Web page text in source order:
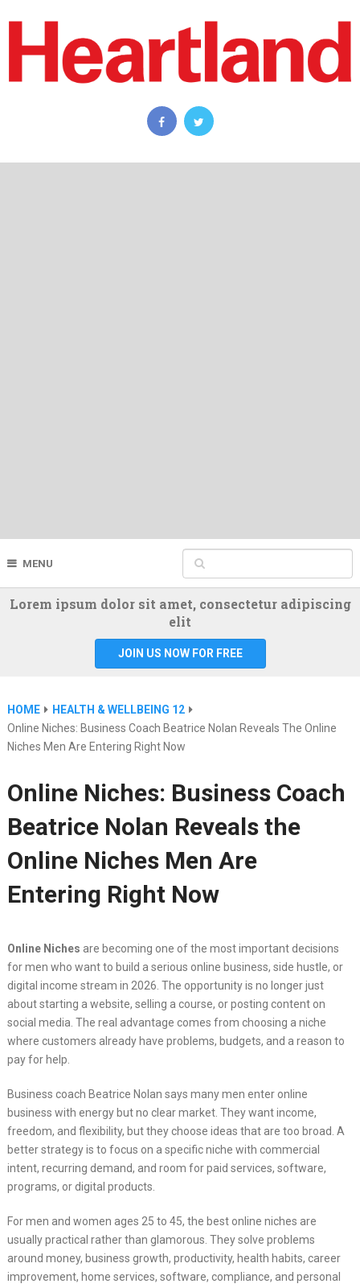
MENU
Lorem ipsum dolor sit amet, consectetur adipiscing
elit
JOIN US NOW FOR FREE
HOME
HEALTH & WELLBEING 12
Online Niches: Business Coach Beatrice Nolan Reveals The Online
Niches Men Are Entering Right Now
Online Niches: Business Coach
Beatrice Nolan Reveals the
Online Niches Men Are
Entering Right Now
Online Niches are becoming one of the most important decisions
for men who want to build a serious online business, side hustle, or
digital income stream in 2026. The opportunity is no longer just
about starting a website, selling a course, or posting content on
social media. The real advantage comes from choosing a niche
where customers already have problems, budgets, and a reason to
pay for help.
Business coach Beatrice Nolan says many men enter online
business with energy but no clear market. They want income,
freedom, and flexibility, but they choose ideas that are too broad. A
better strategy is to focus on a specific niche with commercial
intent, recurring demand, and room for paid services, software,
programs, or digital products.
For men and women ages 25 to 45, the best online niches are
usually practical rather than glamorous. They solve problems
around money, business growth, productivity, health habits, career
improvement, home services, software, compliance, and personal